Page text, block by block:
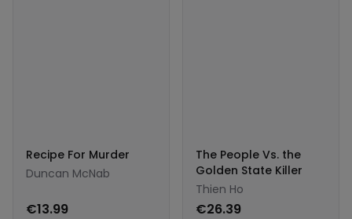
Recipe For Murder
Duncan McNab
€13.99
The People Vs. the
Golden State Killer
Thien Ho
€26.39